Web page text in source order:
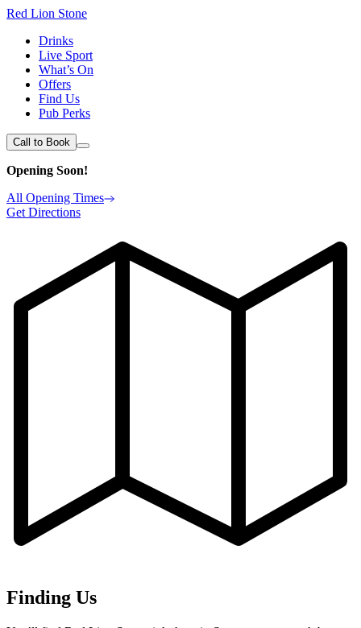
Red Lion Stone
Drinks
Live Sport
What’s On
Offers
Find Us
Pub Perks
Call to Book
Opening Soon!
All Opening Times
Get Directions
Finding Us